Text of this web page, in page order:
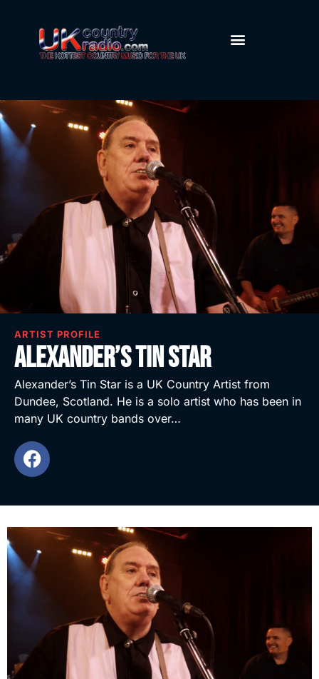
ARTIST PROFILE
Alexander’s Tin Star
Alexander’s Tin Star is a UK Country Artist from
Dundee, Scotland. He is a solo artist who has been in
many UK country bands over…